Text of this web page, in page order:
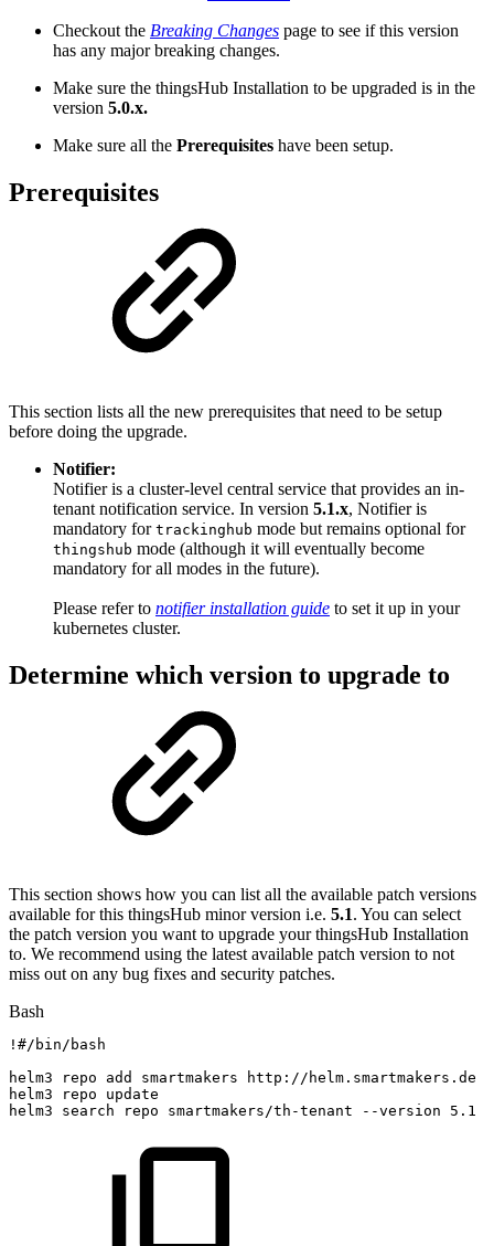
Checkout the Breaking Changes page to see if this version
has any major breaking changes.
Make sure the thingsHub Installation to be upgraded is in the
version 5.0.x.
Make sure all the Prerequisites have been setup.
Prerequisites
This section lists all the new prerequisites that need to be setup
before doing the upgrade.
Notifier:
Notifier is a cluster-level central service that provides an in-
tenant notification service. In version 5.1.x, Notifier is
mandatory for trackinghub mode but remains optional for
thingshub mode (although it will eventually become
mandatory for all modes in the future).
Please refer to notifier installation guide to set it up in your
kubernetes cluster.
Determine which version to upgrade to
This section shows how you can list all the available patch versions
available for this thingsHub minor version i.e. 5.1. You can select
the patch version you want to upgrade your thingsHub Installation
to. We recommend using the latest available patch version to not
miss out on any bug fixes and security patches.
Bash
! #/bin/bash
helm3
repo add smartmakers
http://helm.smartmakers.de
helm3
repo
update
helm3
search repo smartmakers/th-tenant --version 5.1